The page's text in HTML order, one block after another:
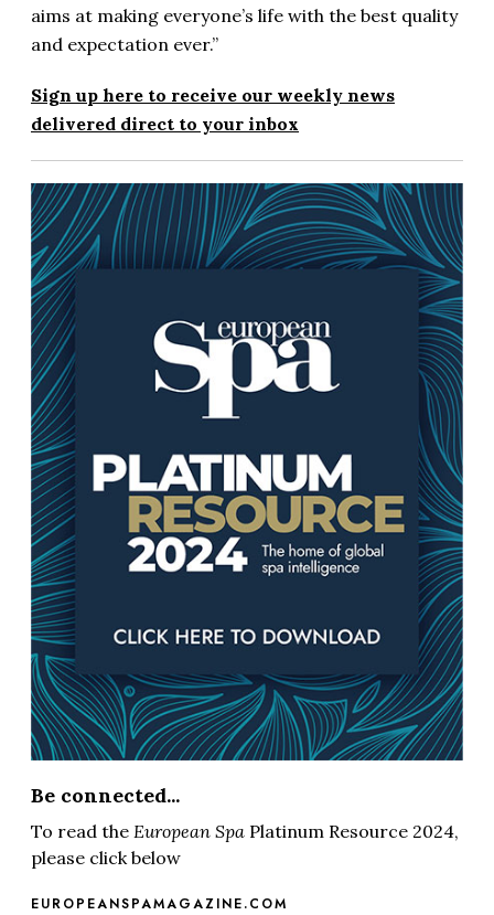
aims at making everyone’s life with the best quality
and expectation ever.”
Sign up here to receive our weekly news
delivered direct to your inbox
Be connected...
To read the European Spa Platinum Resource 2024,
please click below
EUROPEANSPAMAGAZINE.COM